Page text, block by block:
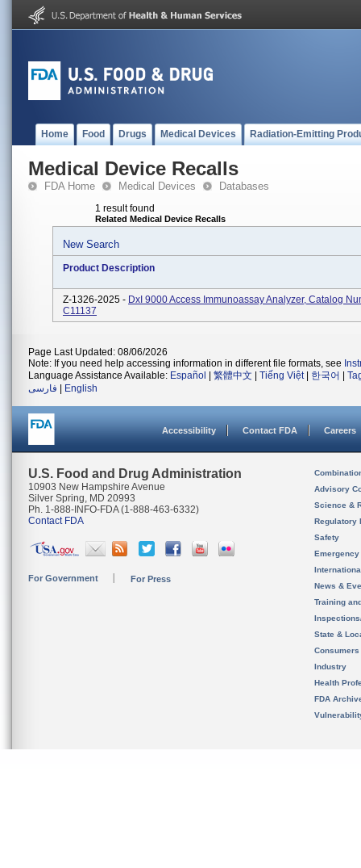
Home Food Drugs Medical Devices Radiation-Emitting
Medical Device Recalls
FDA Home Medical Devices Databases
1 result found
Related Medical Device Recalls
New Search
Product Description
Z-1326-2025 - DxI 9000 Access Immunoassay Analyzer, Catalog
C11137
Page Last Updated: 08/06/2026
Note: If you need help accessing information in different file formats, see
Language Assistance Available: Español 繁體中文 Tiếng Việt| 한국어
فارسی
English
Accessibility Contact FDA Careers
U.S. Food and Drug Administration
10903 New Hampshire Avenue
Silver Spring, MD 20993
Ph. 1-888-INFO-FDA (1-888-463-6332)
Contact FDA
For Government For Press
Advisory
Science &
Regulatory
Safety
News &
Training
State &
Consumers
Industry
Health
FDA